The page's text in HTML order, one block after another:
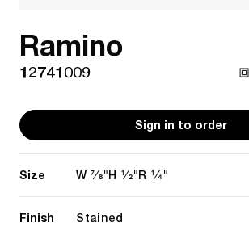
Ramino
12741009
Sign in to order
Size W 7/8"H 1/2"R 1/4"
Finish Stained